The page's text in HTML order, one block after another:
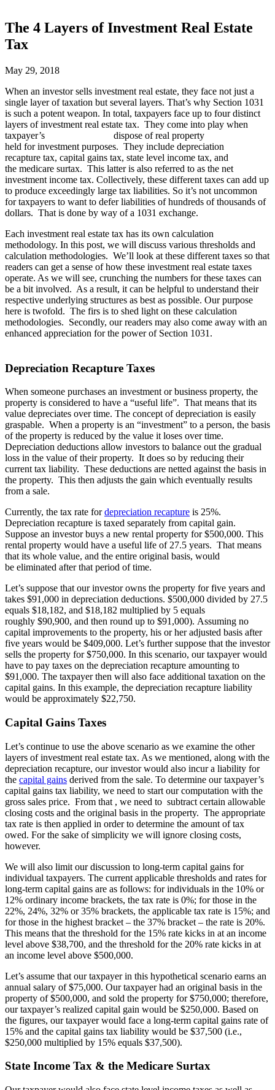
The 4 Layers of Investment Real Estate
Tax
May 29, 2018
When an investor sells investment real estate, they face not just a
single layer of taxation but several layers. That’s why Section 1031
is such a potent weapon. In total, taxpayers face up to four distinct
layers of investment real estate tax. They come into play when
taxpayer’s dispose of real property
held for investment purposes. They include depreciation
recapture tax, capital gains tax, state level income tax, and
the medicare surtax. This latter is also referred to as the net
investment income tax. Collectively, these different taxes can add up
to produce exceedingly large tax liabilities. So it’s not uncommon
for taxpayers to want to defer liabilities of hundreds of thousands of
dollars. That is done by way of a 1031 exchange.
Each investment real estate tax has its own calculation
methodology. In this post, we will discuss various thresholds and
calculation methodologies. We’ll look at these different taxes so that
readers can get a sense of how these investment real estate taxes
operate. As we will see, crunching the numbers for these taxes can
be a bit involved. As a result, it can be helpful to understand their
respective underlying structures as best as possible. Our purpose
here is twofold. The firs is to shed light on these calculation
methodologies. Secondly, our readers may also come away with an
enhanced appreciation for the power of Section 1031.
Depreciation Recapture Taxes
When someone purchases an investment or business property, the
property is considered to have a “useful life”. That means that its
value depreciates over time. The concept of depreciation is easily
graspable. When a property is an “investment” to a person, the basis
of the property is reduced by the value it loses over time.
Depreciation deductions allow investors to balance out the gradual
loss in the value of their property. It does so by reducing their
current tax liability. These deductions are netted against the basis in
the property. This then adjusts the gain which eventually results
from a sale.
Currently, the tax rate fordepreciation recapture is 25%.
Depreciation recapture is taxed separately from capital gain.
Suppose an investor buys a new rental property for $500,000. This
rental property would have a useful life of 27.5 years. That means
that its whole value, and the entire original basis, would
be eliminated after that period of time.
Let’s suppose that our investor owns the property for five years and
takes $91,000 in depreciation deductions. $500,000 divided by 27.5
equals $18,182, and $18,182 multiplied by 5 equals
roughly $90,900, and then round up to $91,000). Assuming no
capital improvements to the property, his or her adjusted basis after
five years would be $409,000. Let’s further suppose that the investor
sells the property for $750,000. In this scenario, our taxpayer would
have to pay taxes on the depreciation recapture amounting to
$91,000. The taxpayer then will also face additional taxation on the
capital gains. In this example, the depreciation recapture liability
would be approximately $22,750.
Capital Gains Taxes
Let’s continue to use the above scenario as we examine the other
layers of investment real estate tax. As we mentioned, along with the
depreciation recapture, our investor would also incur a liability for
the capital gains derived from the sale. To determine our taxpayer’s
capital gains tax liability, we need to start our computation with the
gross sales price. From that , we need to subtract certain allowable
closing costs and the original basis in the property. The appropriate
tax rate is then applied in order to determine the amount of tax
owed. For the sake of simplicity we will ignore closing costs,
however.
We will also limit our discussion to long-term capital gains for
individual taxpayers. The current applicable thresholds and rates for
long-term capital gains are as follows: for individuals in the 10% or
12% ordinary income brackets, the tax rate is 0%; for those in the
22%, 24%, 32% or 35% brackets, the applicable tax rate is 15%; and
for those in the highest bracket – the 37% bracket – the rate is 20%.
This means that the threshold for the 15% rate kicks in at an income
level above $38,700, and the threshold for the 20% rate kicks in at
an income level above $500,000.
Let’s assume that our taxpayer in this hypothetical scenario earns an
annual salary of $75,000. Our taxpayer had an original basis in the
property of $500,000, and sold the property for $750,000; therefore,
our taxpayer’s realized capital gain would be $250,000. Based on
the figures, our taxpayer would face a long-term capital gains rate of
15% and the capital gains tax liability would be $37,500 (i.e.,
$250,000 multiplied by 15% equals $37,500).
State Income Tax & the Medicare Surtax